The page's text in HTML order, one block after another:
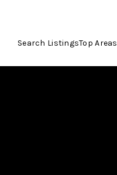
Search ListingsTop Areas